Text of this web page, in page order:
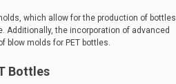
which allow for the production of bottles
Additionally, the incorporation of advanced
blow molds for PET bottles.
Bottles